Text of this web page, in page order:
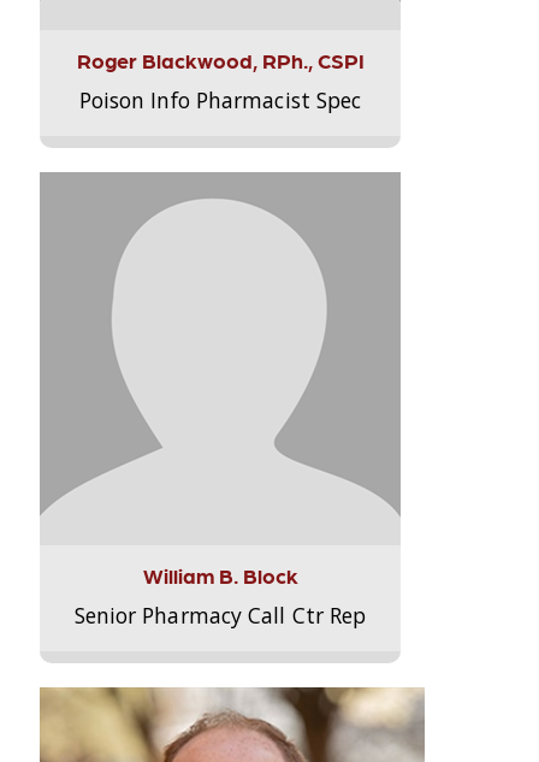
Roger Blackwood, RPh., CSPI
Poison Info Pharmacist Spec
William B. Block
Senior Pharmacy Call Ctr Rep